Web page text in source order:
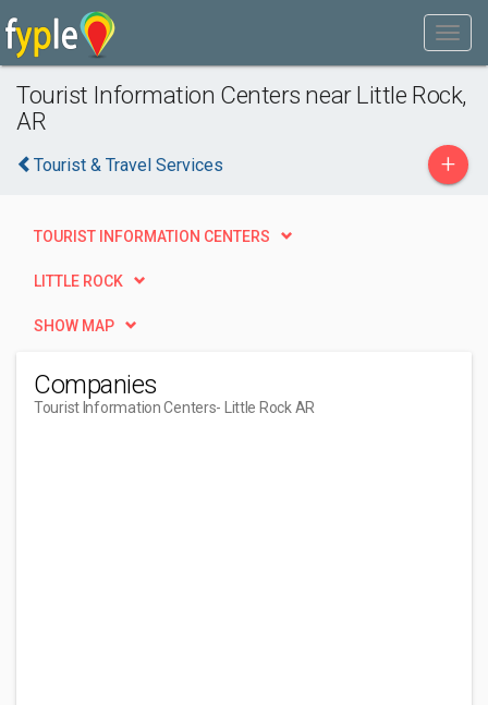
Tourist Information Centers near Little Rock,
AR
Tourist & Travel Services +
TOURIST INFORMATION CENTERS
LITTLE ROCK
SHOW MAP
Companies
Tourist Information Centers- Little Rock AR